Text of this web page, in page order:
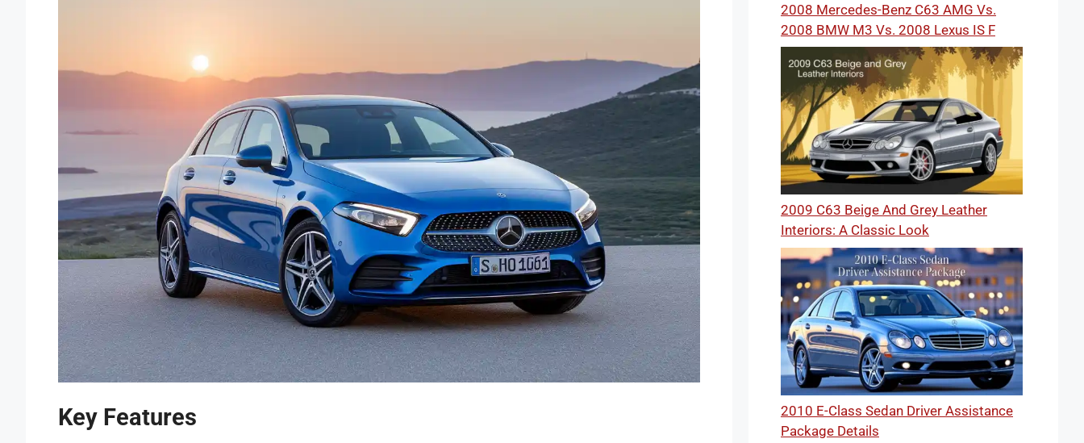
Key Features
2008 Mercedes-Benz C63 AMG Vs.
2008 BMW M3 Vs. 2008 Lexus IS F
2009 C63 Beige And Grey Leather
Interiors: A Classic Look
2010 E-Class Sedan Driver Assistance
Package Details